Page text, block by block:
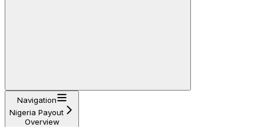
Navigation
Nigeria Payout
Overview